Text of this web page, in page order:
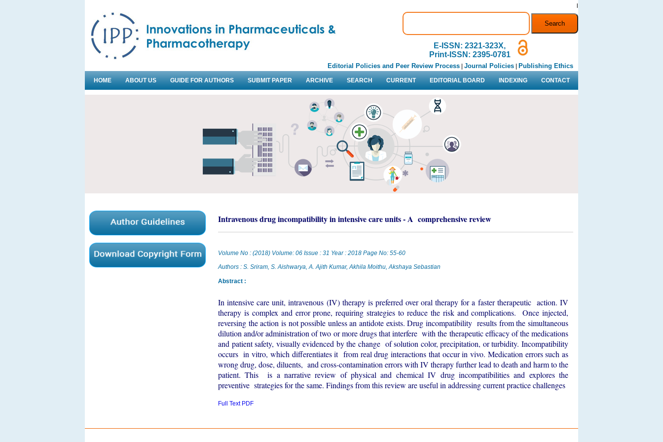
E-ISSN: 2321-323X,
Print-ISSN: 2395-0781
Editorial Policies and Peer Review Process Journal Policies Publishing Ethics
HOME ABOUT US GUIDE FOR AUTHORS SUBMIT PAPER ARCHIVE SEARCH CURRENT EDITORIAL BOARD INDEXING CONTACT
Intravenous drug incompatibility in intensive care units - A comprehensive review
Volume No : (2018) Volume: 06 Issue : 31 Year : 2018 Page No: 55-60
Authors : S. Sriram, S. Aishwarya, A. Ajith Kumar, Akhila Moithu, Akshaya Sebastian
Abstract :
In intensive care unit, intravenous (IV) therapy is preferred over oral therapy for a faster therapeutic action. IV
therapy is complex and error prone, requiring strategies to reduce the risk and complications. Once injected,
reversing the action is not possible unless an antidote exists. Drug incompatibility results from the simultaneous
dilution and/or administration of two or more drugs that interfere with the therapeutic efficacy of the medications
and patient safety, visually evidenced by the change of solution color, precipitation, or turbidity. Incompatibility
occurs in vitro, which differentiates it from real drug interactions that occur in vivo. Medication errors such as
wrong drug, dose, diluents, and cross-contamination errors with IV therapy further lead to death and harm to the
patient. This is a narrative review of physical and chemical IV drug incompatibilities and explores the
preventive strategies for the same. Findings from this review are useful in addressing current practice challenges
Full Text PDF